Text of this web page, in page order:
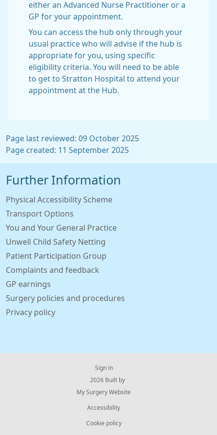
either an Advanced Nurse Practitioner or a
GP for your appointment.
You can access the hub only through your
usual practice who will advise if the hub is
appropriate for you, using specific
eligibility criteria. You will need to be able
to get to Stratton Hospital to attend your
appointment at the Hub.
Page last reviewed: 09 October 2025
Page created: 11 September 2025
Further Information
Physical Accessibility Scheme
Transport Options
You and Your General Practice
Unwell Child Safety Netting
Patient Participation Group
Complaints and feedback
GP earnings
Surgery policies and procedures
Privacy policy
Sign in
© 2026 Built by
My Surgery Website
Accessibility
Cookie policy